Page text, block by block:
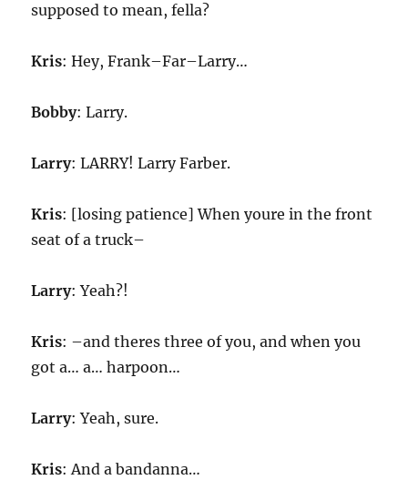
supposed to mean, fella?
Kris: Hey, Frank–Far–Larry…
Bobby: Larry.
Larry: LARRY! Larry Farber.
Kris: [losing patience] When youre in the front
seat of a truck–
Larry: Yeah?!
Kris: –and theres three of you, and when you
got a… a… harpoon…
Larry: Yeah, sure.
Kris: And a bandanna…